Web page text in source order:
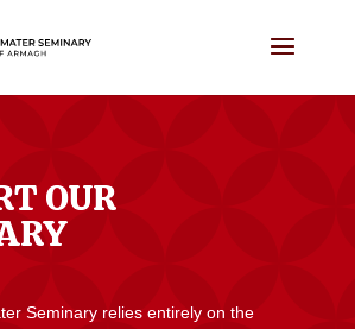
OUR
Seminary relies entirely on the